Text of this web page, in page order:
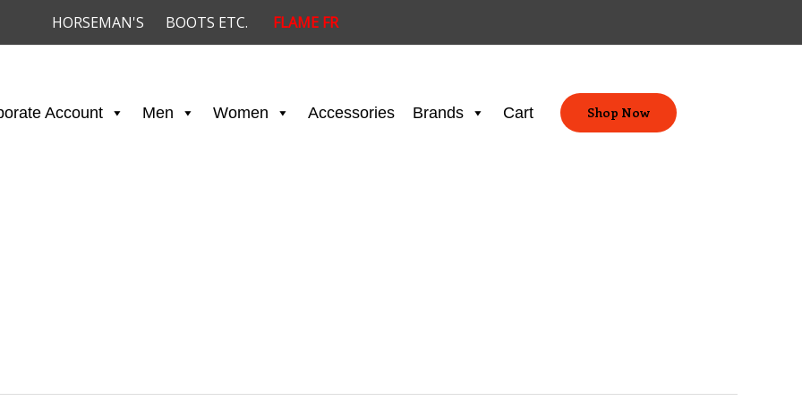
HORSEMAN'S BOOTS ETC. FLAME FR
Account Men Women Accessories Brands Cart Shop Now